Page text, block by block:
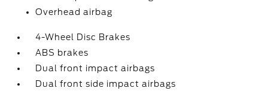
Overhead airbag
4-Wheel Disc Brakes
ABS brakes
Dual front impact airbags
Dual front side impact airbags